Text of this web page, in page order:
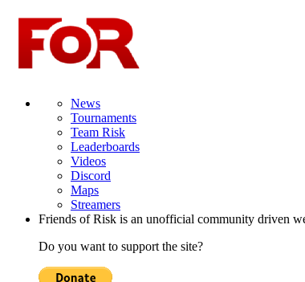
News
Tournaments
Team Risk
Leaderboards
Videos
Discord
Maps
Streamers
Friends of Risk is an unofficial community driven
Do you want to support the site?